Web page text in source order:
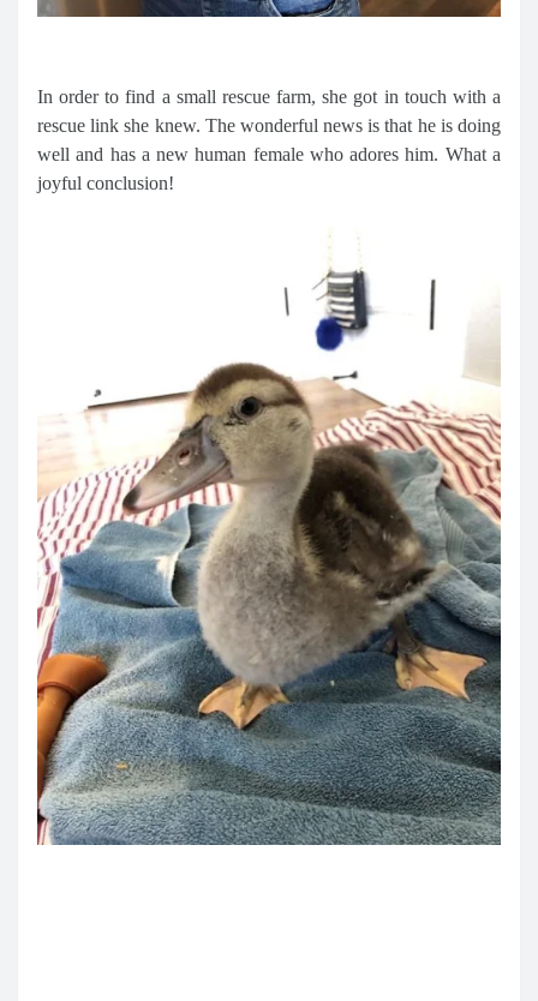
In order to find a small rescue farm, she got in touch with a
rescue link she knew. The wonderful news is that he is doing
well and has a new human female who adores him. What a
joyful conclusion!